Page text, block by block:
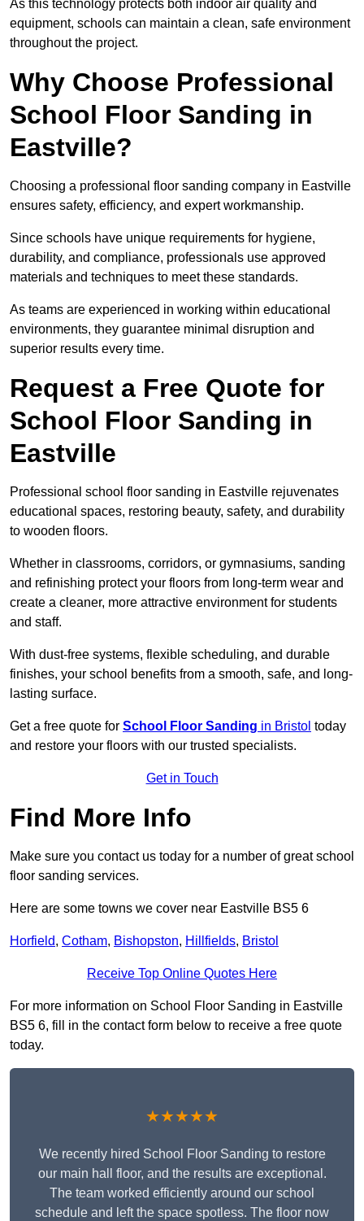
As this technology protects both indoor air quality and
equipment, schools can maintain a clean, safe environment
throughout the project.
Why Choose Professional
School Floor Sanding in
Eastville?
Choosing a professional floor sanding company in Eastville
ensures safety, efficiency, and expert workmanship.
Since schools have unique requirements for hygiene,
durability, and compliance, professionals use approved
materials and techniques to meet these standards.
As teams are experienced in working within educational
environments, they guarantee minimal disruption and
superior results every time.
Request a Free Quote for
School Floor Sanding in
Eastville
Professional school floor sanding in Eastville rejuvenates
educational spaces, restoring beauty, safety, and durability
to wooden floors.
Whether in classrooms, corridors, or gymnasiums, sanding
and refinishing protect your floors from long-term wear and
create a cleaner, more attractive environment for students
and staff.
With dust-free systems, flexible scheduling, and durable
finishes, your school benefits from a smooth, safe, and long-
lasting surface.
Get a free quote for School Floor Sanding in Bristol today
and restore your floors with our trusted specialists.
Get in Touch
Find More Info
Make sure you contact us today for a number of great school
floor sanding services.
Here are some towns we cover near Eastville BS5 6
Horfield, Cotham, Bishopston, Hillfields, Bristol
Receive Top Online Quotes Here
For more information on School Floor Sanding in Eastville
BS5 6, fill in the contact form below to receive a free quote
today.
★★★★★
We recently hired School Floor Sanding to restore
our main hall floor, and the results are exceptional.
The team worked efficiently around our school
schedule and left the space spotless. The floor now